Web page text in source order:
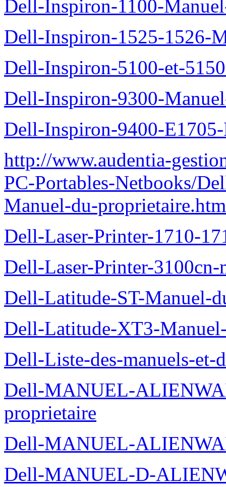
Dell-Inspiron-1100-
Dell-Inspiron-1525-1526-
Dell-Inspiron-5100-et-
Dell-Inspiron-9300-
Dell-Inspiron-9400-
http://www.audentia-
PC-Portables-Netbooks/
Manuel-du-proprietaire.htm
Dell-Laser-Printer-1710-
Dell-Laser-Printer-
Dell-Latitude-ST-Manuel-
Dell-Latitude-XT3-
Dell-Liste-des-manuels-
Dell-MANUEL-
proprietaire
Dell-MANUEL-
Dell-MANUEL-D-